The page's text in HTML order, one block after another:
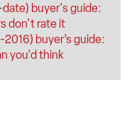
buyer's guide:
don't rate it
buyer’s guide:
you'd think